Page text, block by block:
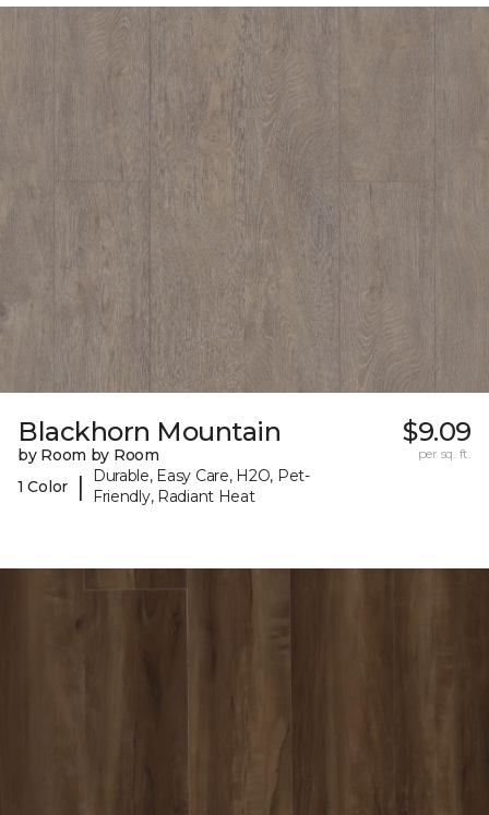
Blackhorn Mountain
by Room by Room
1 Color
|
Durable, Easy Care, H2O, Pet-
Friendly, Radiant Heat
$9.09
per sq. ft.